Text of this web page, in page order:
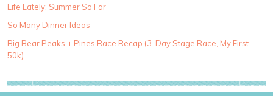
g
r
i
e
Life Lately: Summer So Far
So Many Dinner Ideas
Big Bear Peaks + Pines Race Recap (3-Day Stage Race, My First
50k)